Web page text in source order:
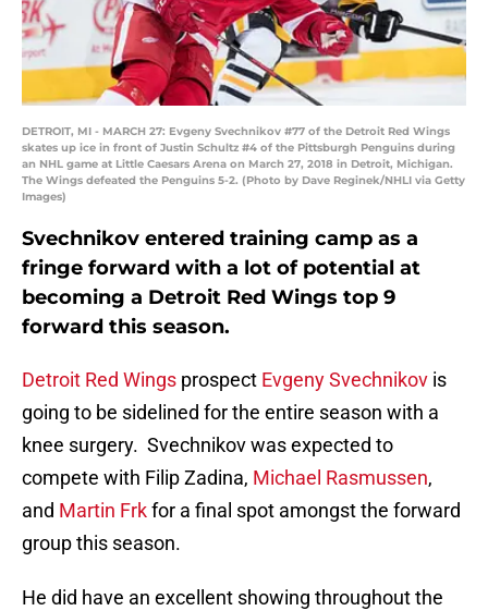
DETROIT, MI - MARCH 27: Evgeny Svechnikov #77 of the Detroit Red Wings
skates up ice in front of Justin Schultz #4 of the Pittsburgh Penguins during
an NHL game at Little Caesars Arena on March 27, 2018 in Detroit, Michigan.
The Wings defeated the Penguins 5-2. (Photo by Dave Reginek/NHLI via Getty
Images)
Svechnikov entered training camp as a
fringe forward with a lot of potential at
becoming a Detroit Red Wings top 9
forward this season.
Detroit Red Wings prospect Evgeny Svechnikov is
going to be sidelined for the entire season with a
knee surgery. Svechnikov was expected to
compete with Filip Zadina, Michael Rasmussen,
and Martin Frkfor a final spot amongst the forward
group this season.
He did have an excellent showing throughout the